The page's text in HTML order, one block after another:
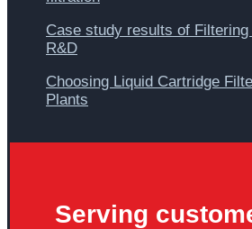
Case study results of
R&D
Choosing Liquid Cartridge
Plants
Serving